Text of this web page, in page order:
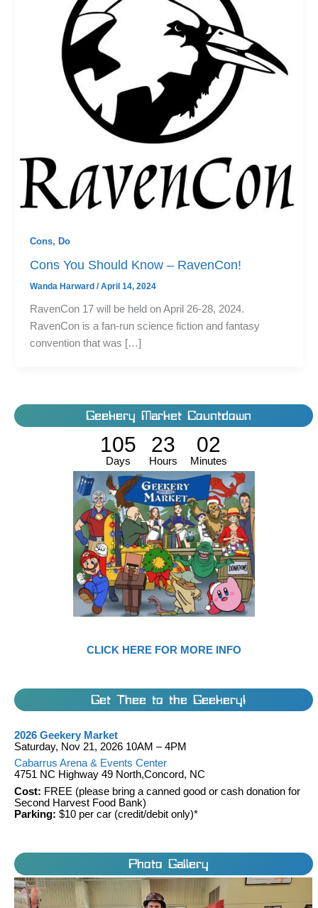
Cons, Do
Cons You Should Know – RavenCon!
Wanda Harward /April 14, 2024
RavenCon 17 will be held on April 26-28, 2024.
RavenCon is a fan-run science fiction and fantasy
convention that was […]
Geekery Market Countdown
105
Days
23
Hours
02
Minutes
CLICK HERE FOR MORE INFO
Get Thee to the Geekery!
2026 Geekery Market
Saturday, Nov 21, 2026 10AM – 4PM
Cabarrus Arena & Events Center
4751 NC Highway 49 North,Concord, NC
Cost: FREE (please bring a canned good or cash donation for
Second Harvest Food Bank)
Parking: $10 per car (credit/debit only)*
Photo Gallery